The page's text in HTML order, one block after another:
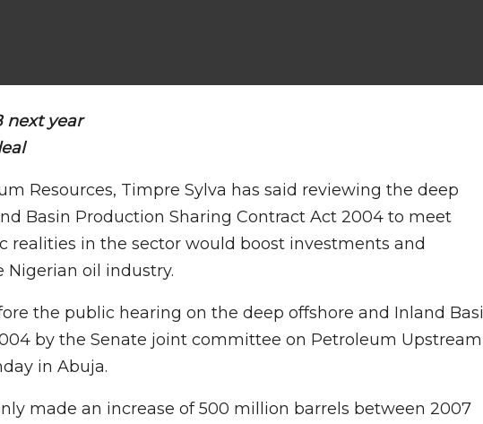
next year
Resources, Timpre Sylva has said reviewing the deep
Basin Production Sharing Contract Act 2004 to meet
realities in the sector would boost investments and
oil industry.
the public hearing on the deep offshore and Inland
by the Senate joint committee on Petroleum
in Abuja.
made an increase of 500 million barrels between 2007